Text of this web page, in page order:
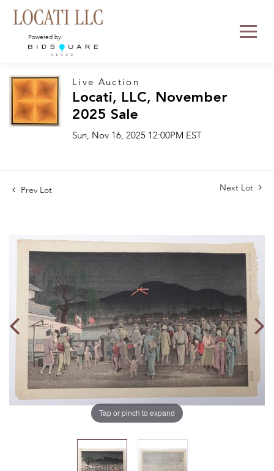
Powered by:
Live Auction
Locati, LLC, November
2025 Sale
Sun, Nov 16, 2025 12:00PM EST
Prev Lot Next Lot
Tap or pinch to expand